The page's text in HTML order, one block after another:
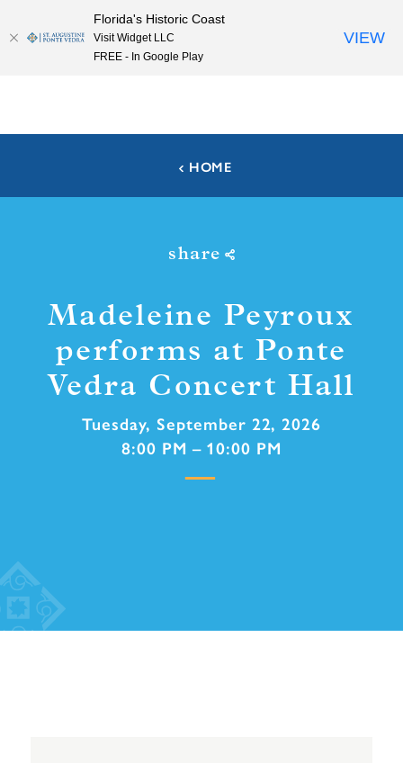
Skip to content
HOME
share
Madeleine Peyroux
performs at Ponte
Vedra Concert Hall
Tuesday, September 22, 2026
8:00 PM – 10:00 PM
Florida's Historic Coast
Visit Widget LLC
FREE - In Google Play
VIEW